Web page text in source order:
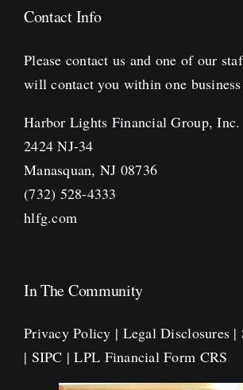
Contact Info
Please contact us and one of our
will contact you within one business
Harbor Lights Financial Group, Inc.
2424 NJ-34
Manasquan, NJ 08736
(732) 528-4333
hlfg.com
In The Community
Privacy Policy | Legal Disclosures |
| SIPC |LPL Financial Form CRS